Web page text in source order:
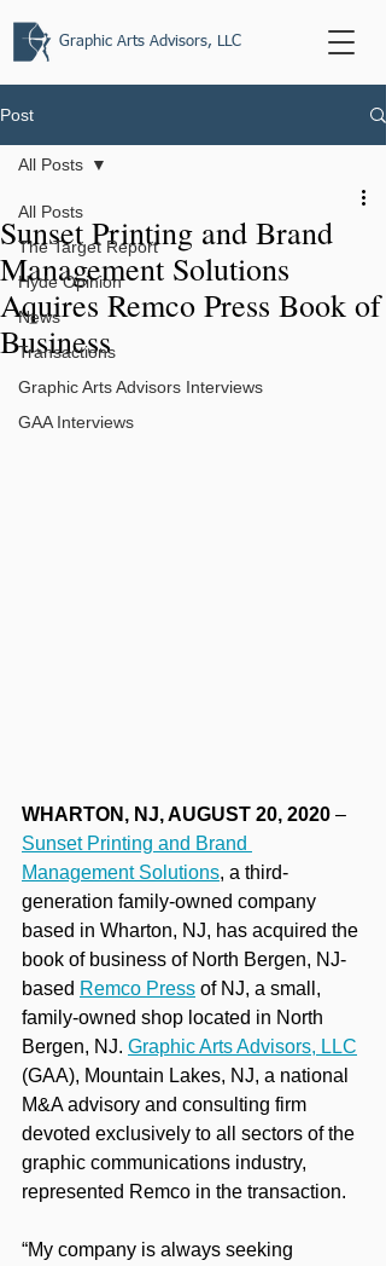
Graphic Arts Advisors, LLC
Post
All Posts
The Target Report
Hyde Opinion
News
Transactions
Graphic Arts Advisors Interviews
GAA Interviews
All Posts
Sunset Printing and Brand
Management Solutions
Aquires Remco Press Book of
Business
WHARTON, NJ, AUGUST 20, 2020 –
Sunset Printing and Brand
Management Solutions, a third-
generation family-owned company
based in Wharton, NJ, has acquired the
book of business of North Bergen, NJ-
based Remco Press of NJ, a small,
family-owned shop located in North
Bergen, NJ. Graphic Arts Advisors, LLC
(GAA), Mountain Lakes, NJ, a national
M&A advisory and consulting firm
devoted exclusively to all sectors of the
graphic communications industry,
represented Remco in the transaction.
“My company is always seeking